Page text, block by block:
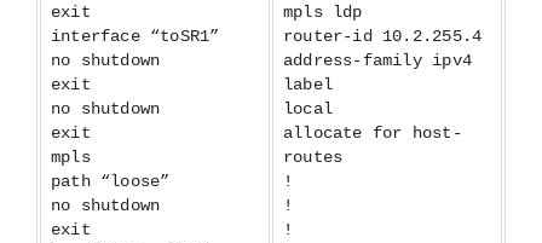
exit
interface “toSR1”
no shutdown
exit
no shutdown
exit
mpls
path “loose”
no shutdown
exit
mpls ldp
router-id 10.2.255.4
address-family ipv4
label
local
allocate for host-
routes
!
!
!